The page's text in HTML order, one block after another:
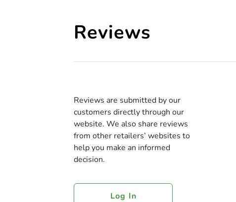
Reviews
Reviews are submitted by our
customers directly through our
website. We also share reviews
from other retailers’ websites to
help you make an informed
decision.
Log In